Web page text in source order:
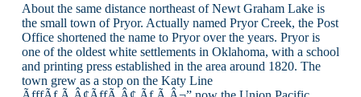
About the same distance northeast of Newt Graham Lake is
the small town of Pryor. Actually named Pryor Creek, the Post
Office shortened the name to Pryor over the years. Pryor is
one of the oldest white settlements in Oklahoma, with a school
and printing press established in the area around 1820. The
town grew as a stop on the Katy Line